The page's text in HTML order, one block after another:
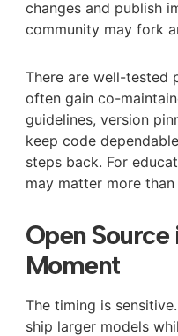
changes and publish
community may fork
There are well-tested
often gain co-
guidelines, version
keep code
steps back. For
may matter more
Open
Moment
The timing is
ship larger models